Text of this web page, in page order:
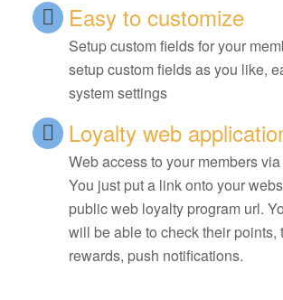
Easy to customize
Setup custom fields for your
setup custom fields as you like,
system settings
Loyalty web
Web access to your members
You just put a link onto your
public web loyalty program url.
will be able to check their points,
rewards, push notifications.